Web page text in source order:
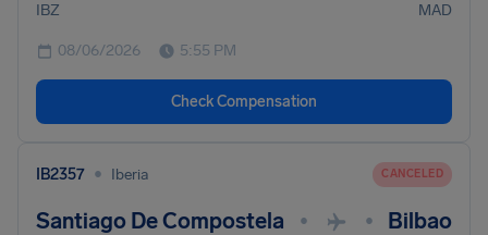
IBZ MAD
08/06/2026 5:55 PM
Check Compensation
IB2357 • Iberia CANCELED
Santiago De Compostela • • Bilbao